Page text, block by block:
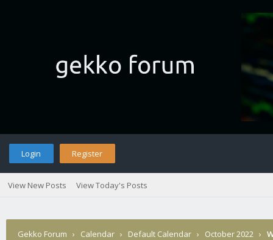
Login Register
View New Posts View Today's Posts
Gekko Forum › Calendar › Default Calendar › October 2022 ›